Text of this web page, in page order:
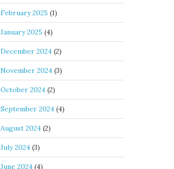
February 2025 (1)
January 2025 (4)
December 2024 (2)
November 2024 (3)
October 2024 (2)
September 2024 (4)
August 2024 (2)
July 2024 (3)
June 2024 (4)